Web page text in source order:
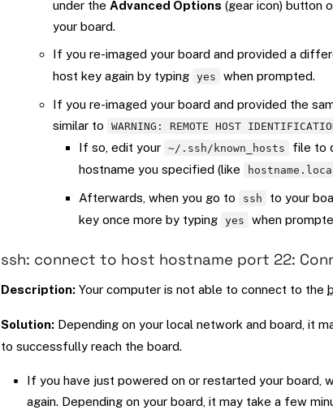
under the Advanced Options (gear icon) button
your board.
If you re-imaged your board and provided a
host key again by typing yes when prompted.
If you re-imaged your board and provided the
similar to
WARNING: REMOTE HOST
If so, edit your
~/.ssh/known_hosts
file to
hostname you specified (like
Afterwards, when you go to ssh to your
key once more by typing
yes when
ssh: connect to host hostname port 22:
Description: Your computer is not able to connect to the
Solution: Depending on your local network and board, it
to successfully reach the board.
If you have just powered on or restarted your board,
again. Depending on your board, it may take a few